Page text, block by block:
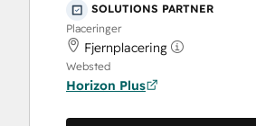
SOLUTIONS PARTNER
Placeringer
Fjernplacering
Websted
Horizon Plus